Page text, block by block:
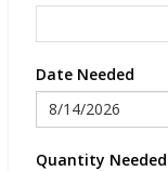
Date Needed
Quantity Needed